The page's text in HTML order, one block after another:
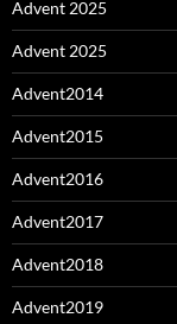
Advent 2025
Advent 2025
Advent2014
Advent2015
Advent2016
Advent2017
Advent2018
Advent2019